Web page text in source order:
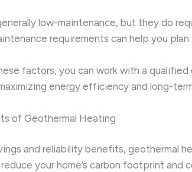
low-maintenance, but they do
requirements can help you
factors, you can work with a
energy efficiency and long-
of Geothermal Heating
and reliability benefits, geothermal
your home’s carbon footprint and